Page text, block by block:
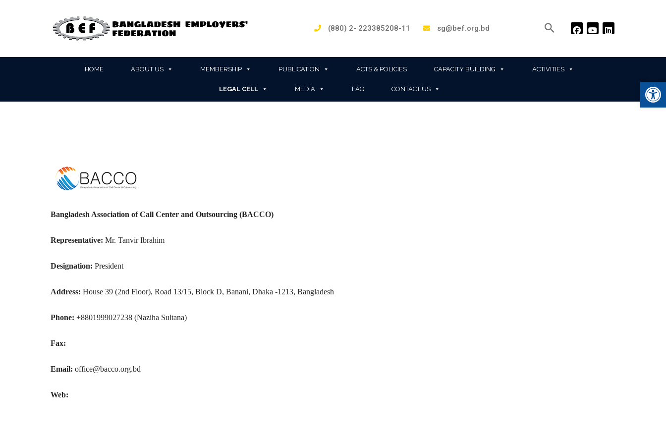
(880) 2- 223385208-11 sg@bef.org.bd
HOME ABOUT US MEMBERSHIP PUBLICATION ACTS & POLICIES CAPACITY BUILDING ACTIVITIES
LEGAL CELL MEDIA FAQ CONTACT US
Bangladesh Association of Call Center and Outsourcing (BACCO)
Representative: Mr. Tanvir Ibrahim
Designation: President
Address: House 39 (2nd Floor), Road 13/15, Block D, Banani, Dhaka -1213, Bangladesh
Phone: +8801999027238 (Naziha Sultana)
Fax:
Email: office@bacco.org.bd
Web: